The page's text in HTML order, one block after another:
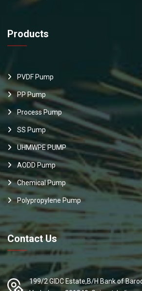
Products
PVDF Pump
PP Pump
Process Pump
SS Pump
UHMWPE PUMP
AODD Pump
Chemical Pump
Polypropylene Pump
Contact Us
199/2 GIDC Estate,B/H Bank of